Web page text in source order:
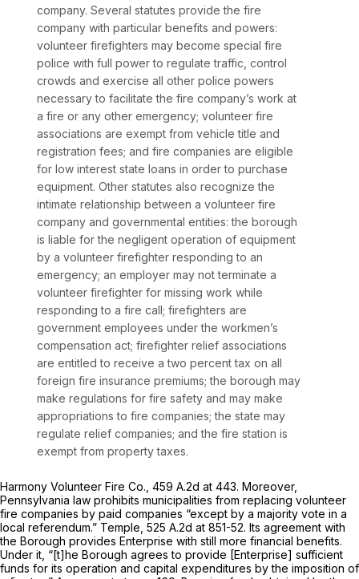
company. Several statutes provide the fire
company with particular benefits and powers:
volunteer firefighters may become special fire
police with full power to regulate traffic, control
crowds and exercise all other police powers
necessary to facilitate the fire company’s work at
a fire or any other emergency; volunteer fire
associations are exempt from vehicle title and
registration fees; and fire companies are eligible
for low interest state loans in order to purchase
equipment. Other statutes also recognize the
intimate relationship between a volunteer fire
company and governmental entities: the borough
is liable for the negligent operation of equipment
by a volunteer firefighter responding to an
emergency; an employer may not terminate a
volunteer firefighter for missing work while
responding to a fire call; firefighters are
government employees under the workmen’s
compensation act; firefighter relief associations
are entitled to receive a two percent tax on all
foreign fire insurance premiums; the borough may
make regulations for fire safety and may make
appropriations to fire companies; the state may
regulate relief companies; and the fire station is
exempt from property taxes.
Harmony Volunteer Fire Co., 459 A.2d at 443. Moreover,
Pennsylvania law prohibits municipalities from replacing volunteer
fire companies by paid companies “except by a majority vote in a
local referendum.” Temple, 525 A.2d at 851-52. Its agreement with
the Borough provides Enterprise with still more financial benefits.
Under it, “[t]he Borough agrees to provide [Enterprise] sufficient
funds for its operation and capital expenditures by the imposition of